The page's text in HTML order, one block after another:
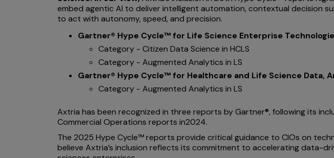
embed agentic AI to deliver intelligent automation, contextual decision
to act with autonomy, speed, and precision.
Gartner® Hype Cycle™ for Life Science Enterprise
Category - Citizen Data Science in HCLS
Category - Augmented Analytics in LS
Gartner® Hype Cycle™ for Healthcare and Life Science Data,
Category - Augmented Analytics in LS
Axtria has been recognized in three reports by Gartner®, following its
Commercial Operations reports in2024.
The 2025 Hype Cycle™ reports provide critical guidance to CIOs on
believe Axtria’s inclusion reflects its commitment to accelerating data-